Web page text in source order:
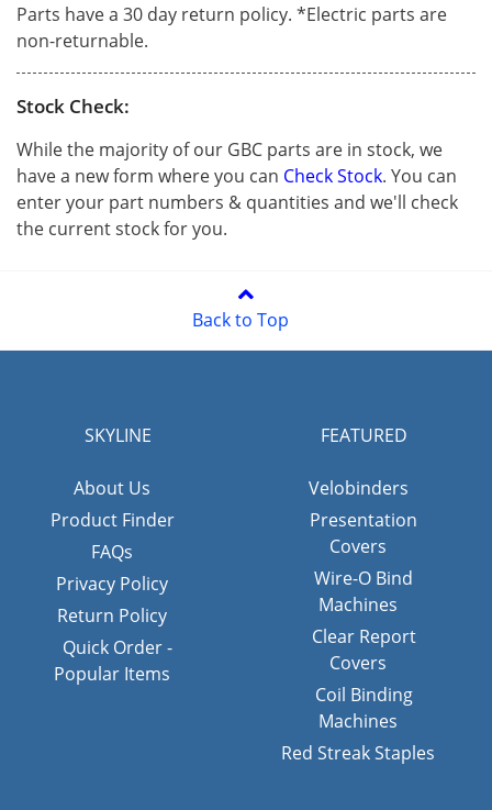
Parts have a 30 day return policy. *Electric parts are
non-returnable.
Stock Check:
While the majority of our GBC parts are in stock, we
have a new form where you can Check Stock. You can
enter your part numbers & quantities and we'll check
the current stock for you.
Back to Top
SKYLINE
About Us
Product Finder
FAQs
Privacy Policy
Return Policy
Quick Order -
Popular Items
FEATURED
Velobinders
Presentation
Covers
Wire-O Bind
Machines
Clear Report
Covers
Coil Binding
Machines
Red Streak Staples